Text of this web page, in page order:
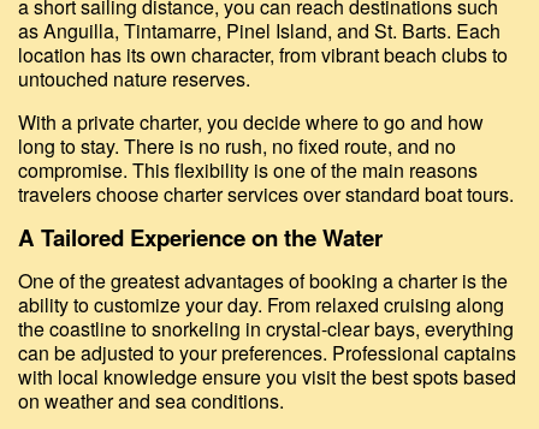
a short sailing distance, you can reach destinations such
as Anguilla, Tintamarre, Pinel Island, and St. Barts. Each
location has its own character, from vibrant beach clubs to
untouched nature reserves.
With a private charter, you decide where to go and how
long to stay. There is no rush, no fixed route, and no
compromise. This flexibility is one of the main reasons
travelers choose charter services over standard boat tours.
A Tailored Experience on the Water
One of the greatest advantages of booking a charter is the
ability to customize your day. From relaxed cruising along
the coastline to snorkeling in crystal-clear bays, everything
can be adjusted to your preferences. Professional captains
with local knowledge ensure you visit the best spots based
on weather and sea conditions.